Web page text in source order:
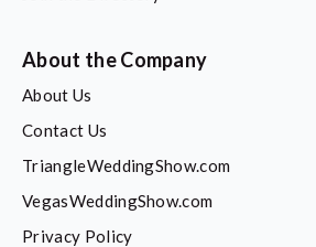
About the Company
About Us
Contact Us
TriangleWeddingShow.com
VegasWeddingShow.com
Privacy Policy